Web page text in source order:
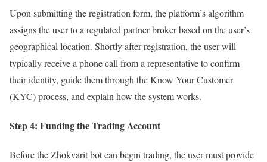
Upon submitting the registration form, the platform’s algorithm
assigns the user to a regulated partner broker based on the user’s
geographical location. Shortly after registration, the user will
typically receive a phone call from a representative to confirm
their identity, guide them through the Know Your Customer
(KYC) process, and explain how the system works.
Step 4: Funding the Trading Account
Before the Zhokvarit bot can begin trading, the user must provide